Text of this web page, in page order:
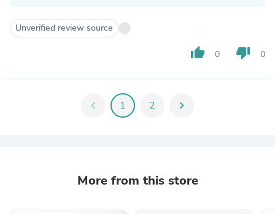
Unverified review source
thumb_up 0 thumb_down 0
chevron_left 1 2 chevron_right
More from this store